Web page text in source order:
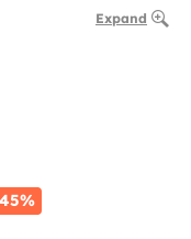
Expand
45%